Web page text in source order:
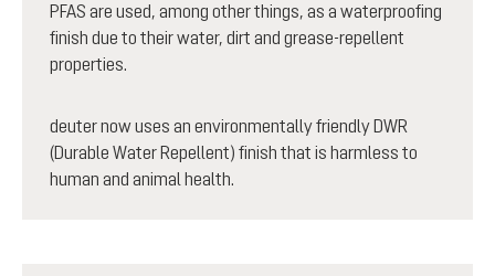
PFAS are used, among other things, as a waterproofing
finish due to their water, dirt and grease-repellent
properties.
deuter now uses an environmentally friendly DWR
(Durable Water Repellent) finish that is harmless to
human and animal health.